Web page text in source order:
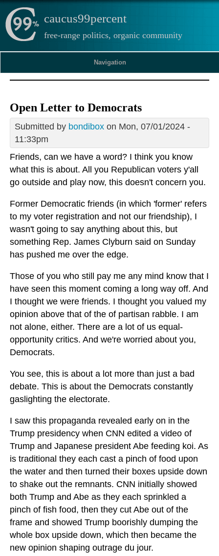
caucus99percent
free-range politics, organic community
Navigation
Open Letter to Democrats
Submitted by bondibox on Mon, 07/01/2024 -
11:33pm
Friends, can we have a word? I think you know
what this is about. All you Republican voters y'all
go outside and play now, this doesn't concern you.
Former Democratic friends (in which 'former' refers
to my voter registration and not our friendship), I
wasn't going to say anything about this, but
something Rep. James Clyburn said on Sunday
has pushed me over the edge.
Those of you who still pay me any mind know that I
have seen this moment coming a long way off. And
I thought we were friends. I thought you valued my
opinion above that of the of partisan rabble. I am
not alone, either. There are a lot of us equal-
opportunity critics. And we're worried about you,
Democrats.
You see, this is about a lot more than just a bad
debate. This is about the Democrats constantly
gaslighting the electorate.
I saw this propaganda revealed early on in the
Trump presidency when CNN edited a video of
Trump and Japanese president Abe feeding koi. As
is traditional they each cast a pinch of food upon
the water and then turned their boxes upside down
to shake out the remnants. CNN initially showed
both Trump and Abe as they each sprinkled a
pinch of fish food, then they cut Abe out of the
frame and showed Trump boorishly dumping the
whole box upside down, which then became the
new opinion shaping outrage du jour.